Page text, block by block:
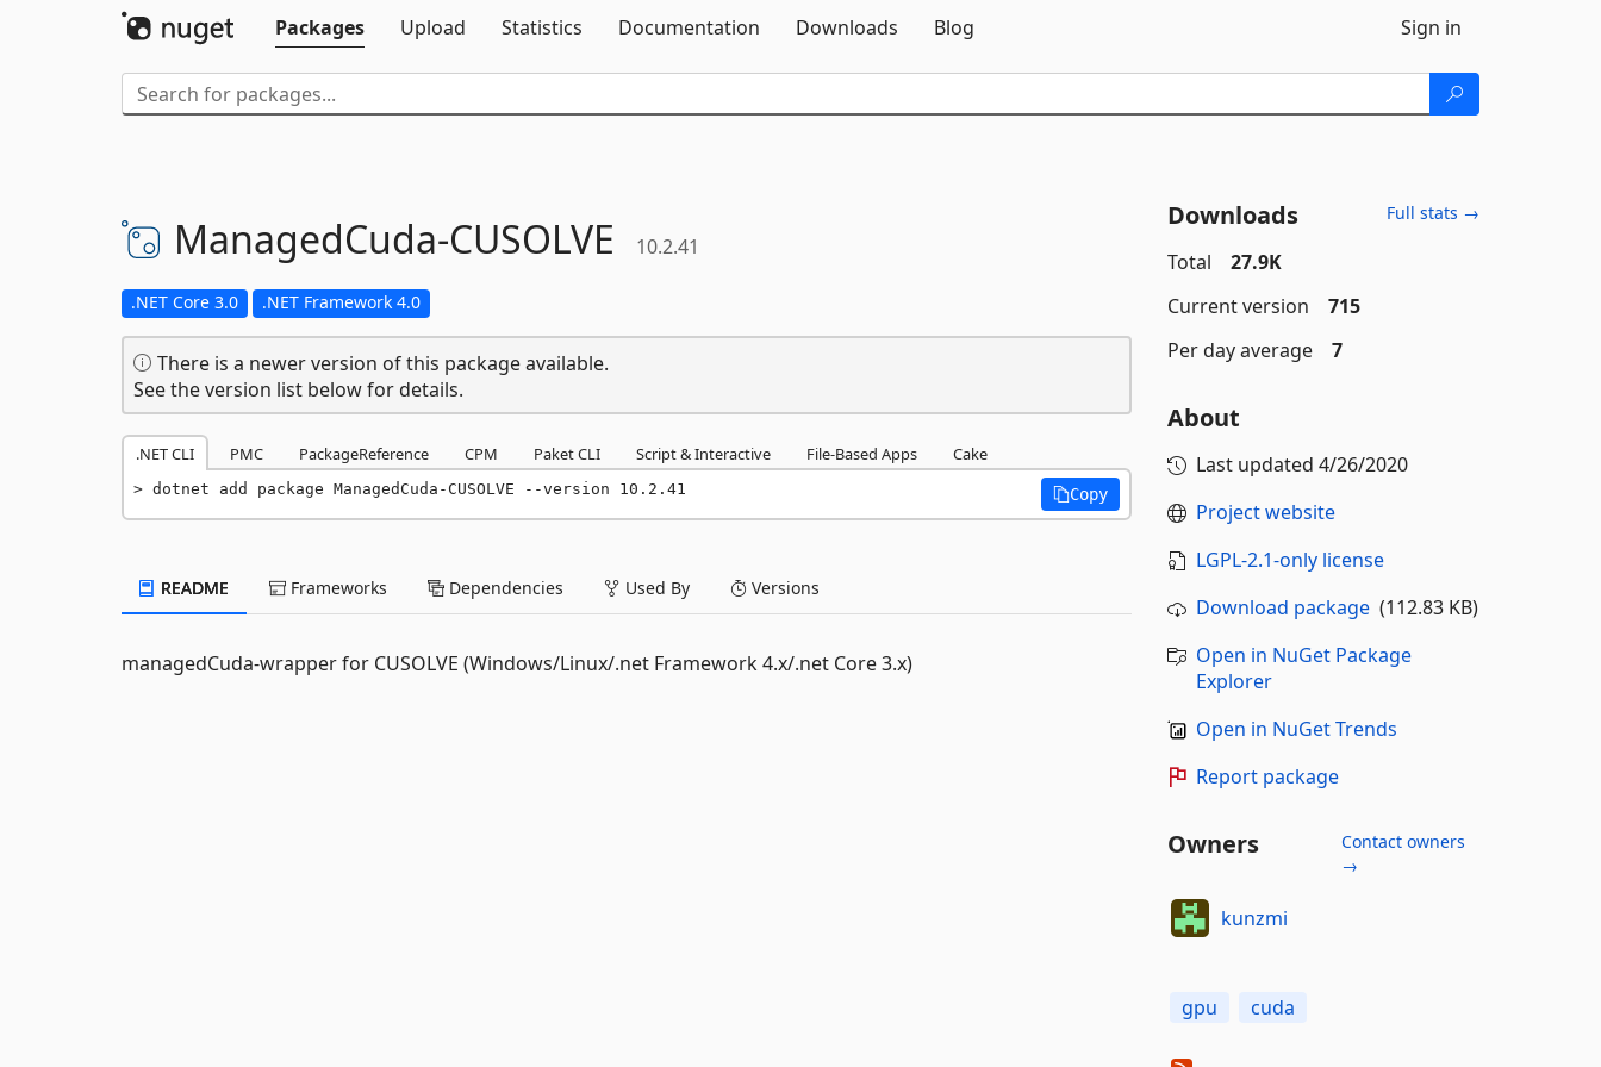
Packages
Upload Statistics Documentation Downloads Blog Sign in
ManagedCuda-CUSOLVE 10.2.41
.NET Core 3.0 .NET Framework 4.0
There is a newer version of this package available.
See the version list below for details.
.NET CLI PMC PackageReference CPM Paket CLI Script & Interactive File-Based Apps Cake
dotnet add package ManagedCuda-CUSOLVE --version 10.2.41 Copy
README Frameworks Dependencies Used By Versions
managedCuda-wrapper for CUSOLVE (Windows/Linux/.net Framework 4.x/.net Core 3.x)
Downloads Full stats →
Total
27.9K
Current version
715
Per day average
7
About
Last updated 4/26/2020
Project website
LGPL-2.1-only license
Download package(112.83 KB)
Open in NuGet Package
Explorer
Open in NuGet Trends
Report package
Owners
Contact owners
→
kunzmi
gpu cuda